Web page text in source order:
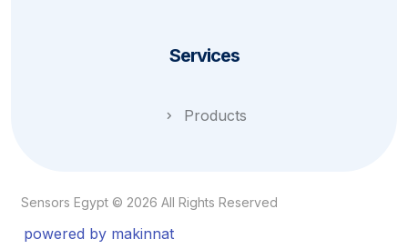
Services
Products
Sensors Egypt © 2026 All Rights Reserved
powered by makinnat